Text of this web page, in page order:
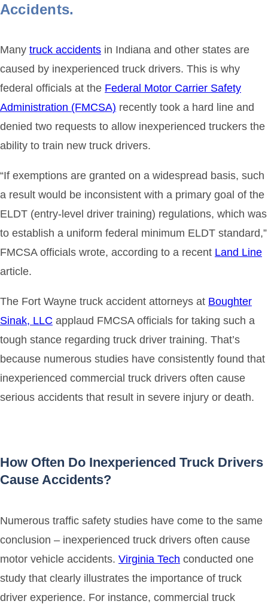
Accidents.
Many truck accidents in Indiana and other states are
caused by inexperienced truck drivers. This is why
federal officials at the Federal Motor Carrier Safety
Administration (FMCSA) recently took a hard line and
denied two requests to allow inexperienced truckers the
ability to train new truck drivers.
“If exemptions are granted on a widespread basis, such
a result would be inconsistent with a primary goal of the
ELDT (entry-level driver training) regulations, which was
to establish a uniform federal minimum ELDT standard,”
FMCSA officials wrote, according to a recent Land Line
article.
The Fort Wayne truck accident attorneys at Boughter
Sinak, LLC applaud FMCSA officials for taking such a
tough stance regarding truck driver training. That’s
because numerous studies have consistently found that
inexperienced commercial truck drivers often cause
serious accidents that result in severe injury or death.
How Often Do Inexperienced Truck Drivers
Cause Accidents?
Numerous traffic safety studies have come to the same
conclusion – inexperienced truck drivers often cause
motor vehicle accidents. Virginia Tech conducted one
study that clearly illustrates the importance of truck
driver experience. For instance, commercial truck